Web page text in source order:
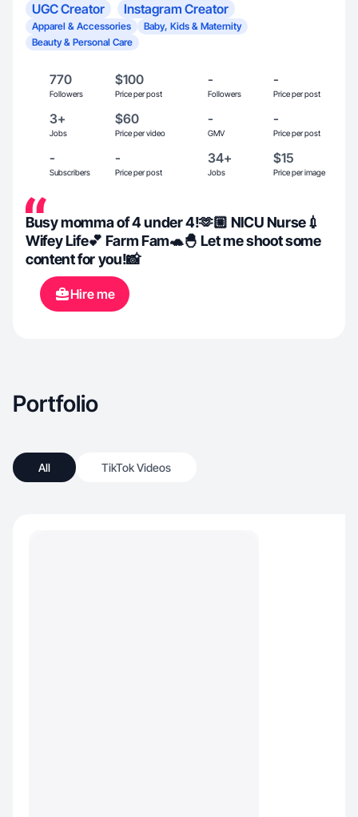
UGC Creator Instagram Creator
Apparel & Accessories
Baby, Kids & Maternity
Beauty & Personal Care
770
Followers
$100
Price per post
-
Followers
-
Price per post
3+
Jobs
$60
Price per video
-
GMV
-
Price per post
-
Subscribers
-
Price per post
34+
Jobs
$15
Price per image
Busy momma of 4 under 4!🫶🏼 NICU Nurse💉
Wifey Life💕 Farm Fam🐢🐣 Let me shoot some
content for you!📸
Hire me
Portfolio
All TikTok Videos